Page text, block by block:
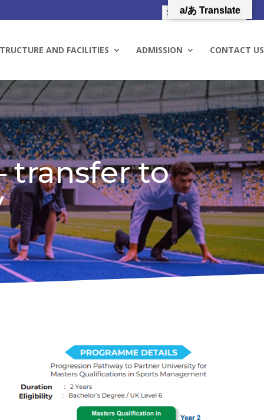
AND FACILITIES ADMISSION CONTACT US
transfer to
a/あ Translate